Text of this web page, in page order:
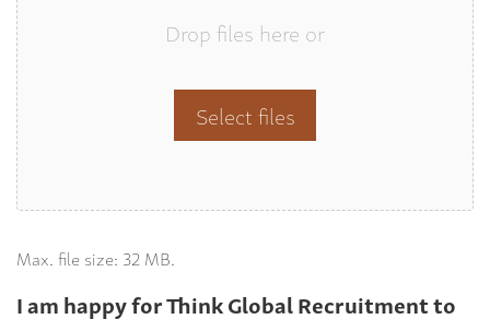
Drop files here or
Select files
Max. file size: 32 MB.
I am happy for Think Global Recruitment to